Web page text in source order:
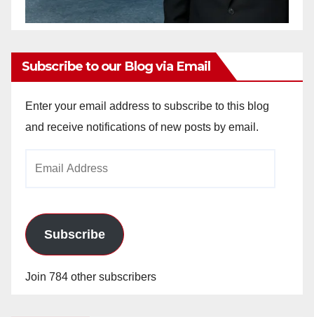
Subscribe to our Blog via Email
Enter your email address to subscribe to this blog
and receive notifications of new posts by email.
Subscribe
Join 784 other subscribers